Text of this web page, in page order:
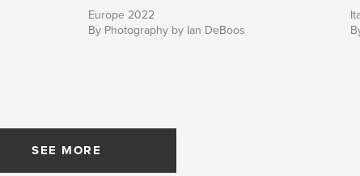
Europe 2022
By Photography by Ian DeBoos
SEE MORE